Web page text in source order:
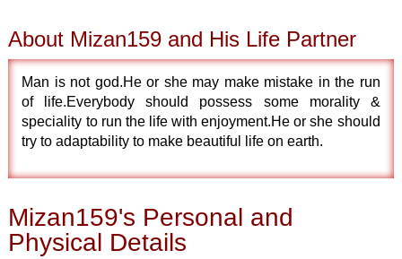
About Mizan159 and His Life Partner
Man is not god.He or she may make mistake in the run
of life.Everybody should possess some morality &
speciality to run the life with enjoyment.He or she should
try to adaptability to make beautiful life on earth.
Mizan159's Personal and
Physical Details